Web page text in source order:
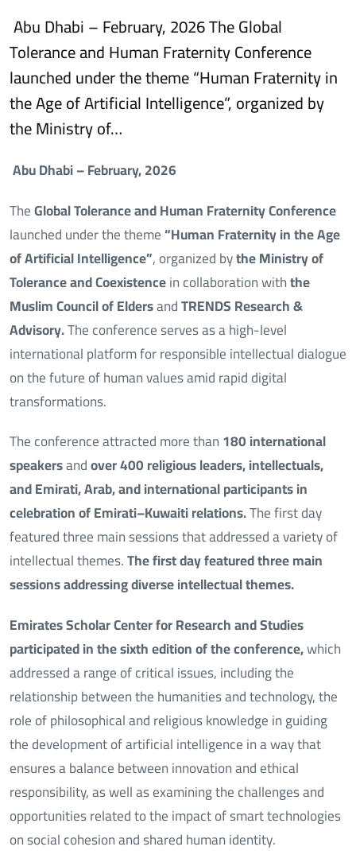
Abu Dhabi – February, 2026 The Global
Tolerance and Human Fraternity Conference
launched under the theme “Human Fraternity in
the Age of Artificial Intelligence”, organized by
the Ministry of…
Abu Dhabi – February, 2026
TheGlobal Tolerance and Human Fraternity Conference
launched under the theme“Human Fraternity in the Age
of Artificial Intelligence”, organized bythe Ministry of
Tolerance and Coexistencein collaboration withthe
Muslim Council of EldersandTRENDS Research &
Advisory.The conference serves as a high-level
international platform for responsible intellectual dialogue
on the future of human values amid rapid digital
transformations.
The conference attracted more than180 international
speakersandover 400 religious leaders, intellectuals,
and Emirati, Arab, and international participants in
celebration of Emirati–Kuwaiti relations.The first day
featured three main sessions that addressed a variety of
intellectual themes.The first day featured three main
sessions addressing diverse intellectual themes.
Emirates Scholar Center for Research and Studies
participated in the sixth edition of the conference,which
addressed a range of critical issues, including the
relationship between the humanities and technology, the
role of philosophical and religious knowledge in guiding
the development of artificial intelligence in a way that
ensures a balance between innovation and ethical
responsibility, as well as examining the challenges and
opportunities related to the impact of smart technologies
on social cohesion and shared human identity.